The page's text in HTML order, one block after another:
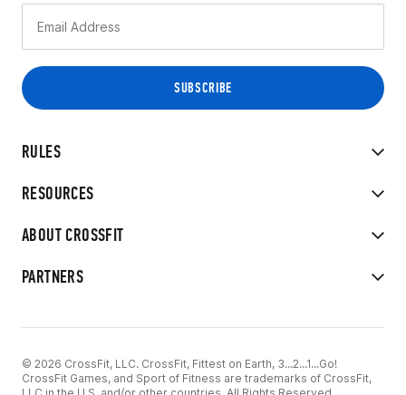
RULES
RESOURCES
ABOUT CROSSFIT
PARTNERS
© 2026 CrossFit, LLC. CrossFit, Fittest on Earth, 3...2...1...Go!
CrossFit Games, and Sport of Fitness are trademarks of CrossFit,